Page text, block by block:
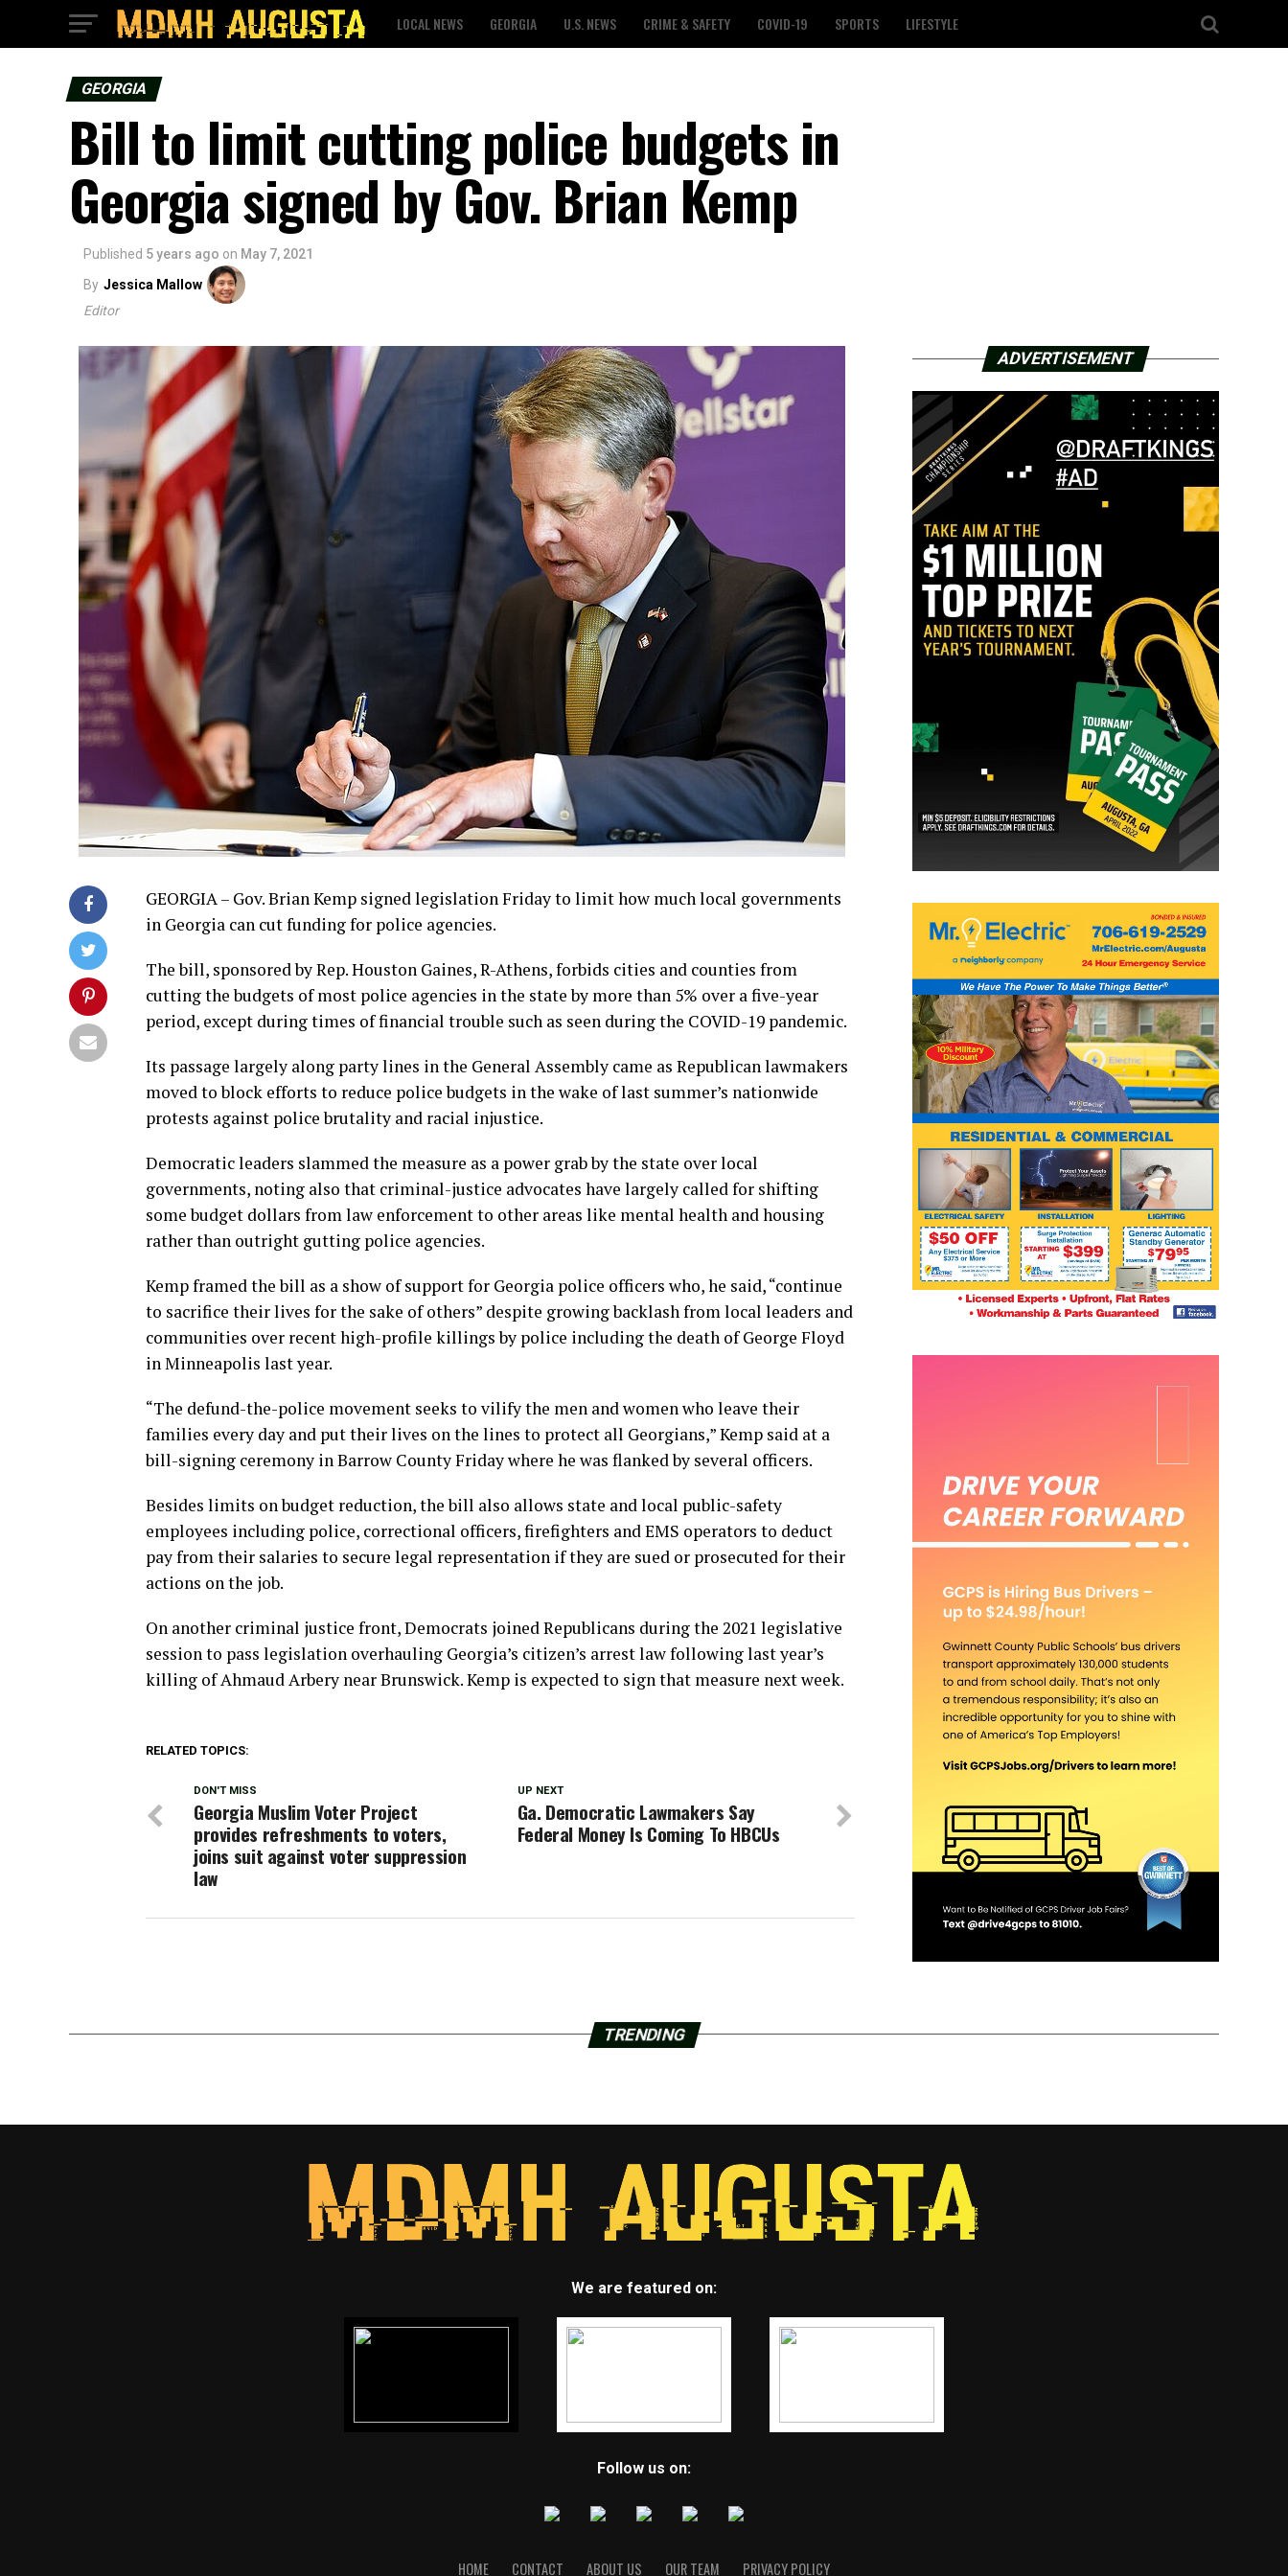
LOCAL NEWS GEORGIA U.S. NEWS CRIME & SAFETY COVID-19 SPORTS LIFESTYLE
GEORGIA
Bill to limit cutting police budgets in
Georgia signed by Gov. Brian Kemp
Published 5 years ago on May 7, 2021
By Jessica Mallow
Editor
GEORGIA – Gov. Brian Kemp signed legislation Friday to limit how much local governments
in Georgia can cut funding for police agencies.
The bill, sponsored by Rep. Houston Gaines, R-Athens, forbids cities and counties from
cutting the budgets of most police agencies in the state by more than 5% over a five-year
period, except during times of financial trouble such as seen during the COVID-19 pandemic.
Its passage largely along party lines in the General Assembly came as Republican lawmakers
moved to block efforts to reduce police budgets in the wake of last summer’s nationwide
protests against police brutality and racial injustice.
Democratic leaders slammed the measure as a power grab by the state over local
governments, noting also that criminal-justice advocates have largely called for shifting
some budget dollars from law enforcement to other areas like mental health and housing
rather than outright gutting police agencies.
Kemp framed the bill as a show of support for Georgia police officers who, he said, “continue
to sacrifice their lives for the sake of others” despite growing backlash from local leaders and
communities over recent high-profile killings by police including the death of George Floyd
in Minneapolis last year.
“The defund-the-police movement seeks to vilify the men and women who leave their
families every day and put their lives on the lines to protect all Georgians,” Kemp said at a
bill-signing ceremony in Barrow County Friday where he was flanked by several officers.
Besides limits on budget reduction, the bill also allows state and local public-safety
employees including police, correctional officers, firefighters and EMS operators to deduct
pay from their salaries to secure legal representation if they are sued or prosecuted for their
actions on the job.
On another criminal justice front, Democrats joined Republicans during the 2021 legislative
session to pass legislation overhauling Georgia’s citizen’s arrest law following last year’s
killing of Ahmaud Arbery near Brunswick. Kemp is expected to sign that measure next week.
RELATED TOPICS:
UP NEXT
Ga. Democratic Lawmakers Say
Federal Money Is Coming To HBCUs
DON'T MISS
Georgia Muslim Voter Project
provides refreshments to voters,
joins suit against voter suppression
law
ADVERTISEMENT
TRENDING
We are featured on:
Follow us on:
HOME CONTACT ABOUT US OUR TEAM PRIVACY POLICY